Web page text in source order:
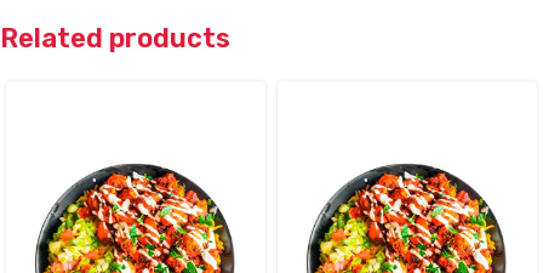
Related products